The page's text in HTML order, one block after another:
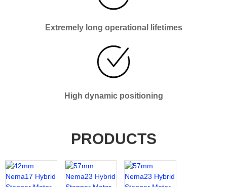
Extremely long operational lifetimes
High dynamic positioning
PRODUCTS